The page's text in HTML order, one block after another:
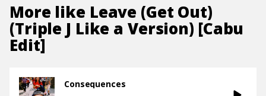
More like Leave (Get Out)
(Triple J Like a Version) [Cabu
Edit]
Consequences